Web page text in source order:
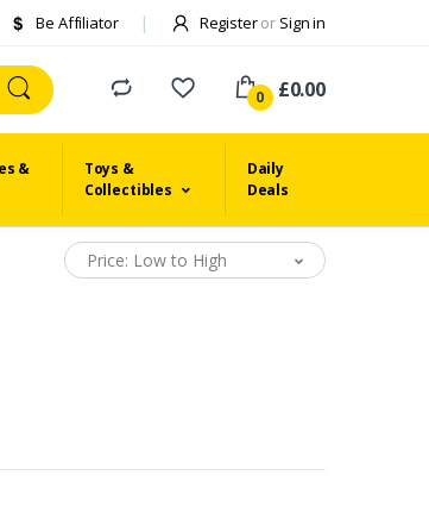
Be Affiliator Registeror Sign in
0 £0.00
&
Toys &
Collectibles
Daily
Deals
Price: Low to High